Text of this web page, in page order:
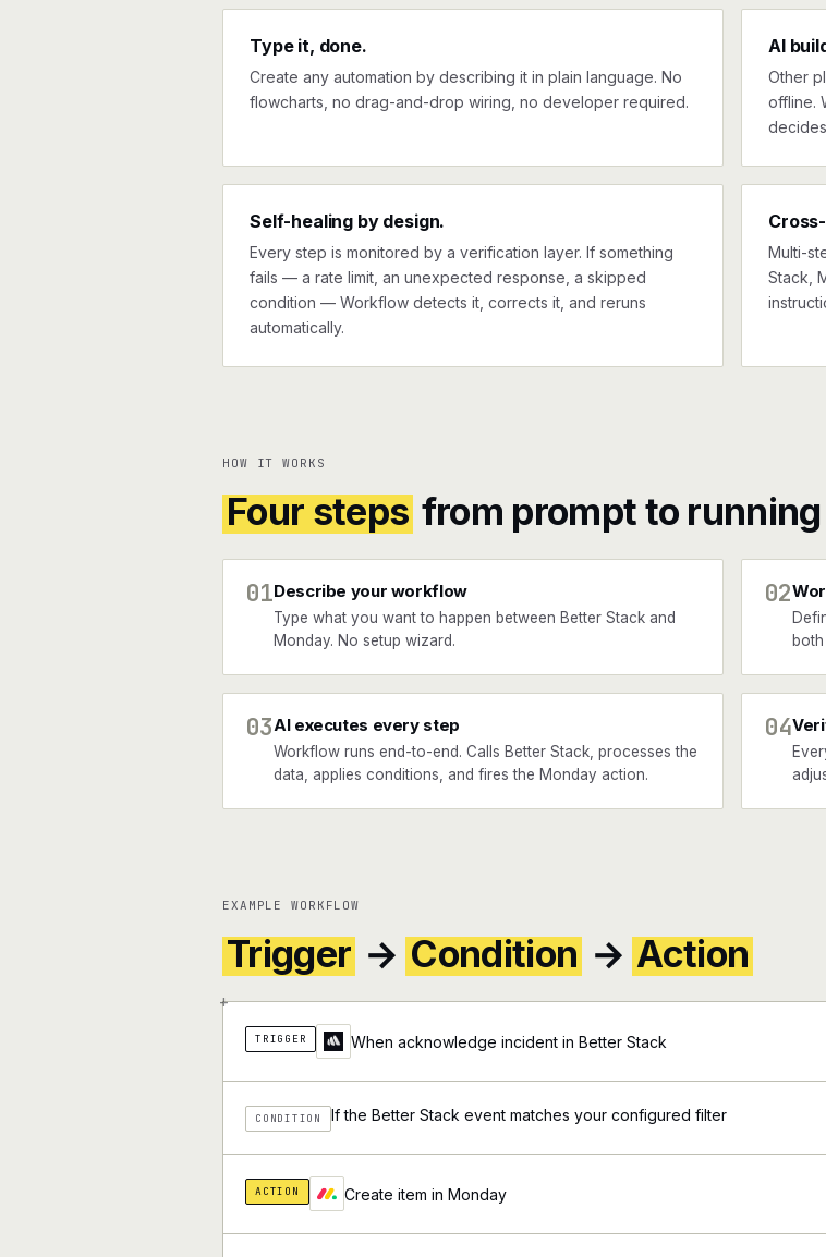
Type it, done.
Create any automation by describing it in plain language. No
flowcharts, no drag-and-drop wiring, no developer required.
AI
Other
offline.
Self-healing by design.
Every step is monitored by a verification layer. If something
fails — a rate limit, an unexpected response, a skipped
condition — Workflow detects it, corrects it, and reruns
automatically.
Multi-
Stack,
HOW IT WORKS
Four steps from prompt to
01Describe your workflow
Type what you want to happen between Better Stack and
Monday. No setup wizard.
02
03AI executes every step
Workflow runs end-to-end. Calls Better Stack, processes the
data, applies conditions, and fires the Monday action.
04
EXAMPLE WORKFLOW
Trigger → Condition → Action
+
TRIGGER When acknowledge incident in Better Stack
CONDITION If the Better Stack event matches your configured filter
ACTION Create item in Monday